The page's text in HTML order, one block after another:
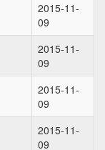
2015-11-
09
2015-11-
09
2015-11-
09
2015-11-
09